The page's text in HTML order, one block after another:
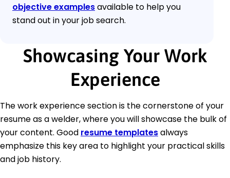
objective examplesavailable to help you
stand out in your job search.
Showcasing Your Work
Experience
The work experience section is the cornerstone of your
resume as a welder, where you will showcase the bulk of
your content. Good resume templatesalways
emphasize this key area to highlight your practical skills
and job history.